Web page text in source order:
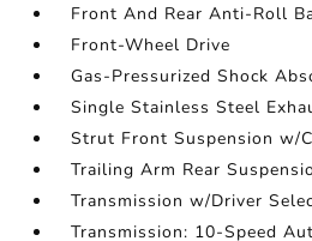
Front And Rear Anti-Roll
Front-Wheel Drive
Gas-Pressurized Shock
Single Stainless Steel
Strut Front Suspension w/
Trailing Arm Rear
Transmission w/Driver
Transmission: 10-Speed